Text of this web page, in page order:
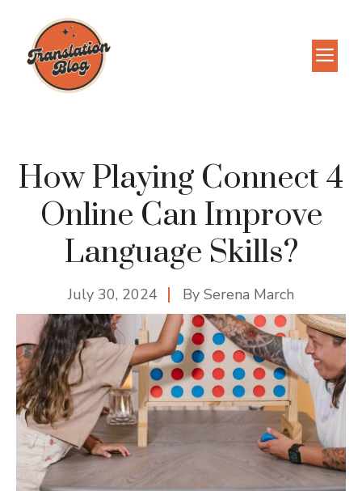
content
How Playing Connect 4
Online Can Improve
Language Skills?
July 30, 2024 By Serena March